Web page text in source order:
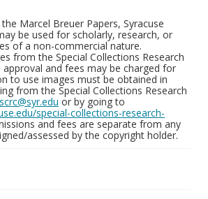
Marcel Breuer Papers, Syracuse
be used for scholarly, research, or
of a non-commercial nature.
from the Special Collections Research
and fees may be charged for
to use images must be obtained in
from the Special Collections Research
scrc@syr.edu or by going to
special-collections-research-
and fees are separate from any
assessed by the copyright holder.